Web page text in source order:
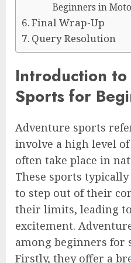
Beginners in
Final Wrap-Up
Query Resolution
Introduction
Sports for
Adventure sports
involve a high level
often take place in
These sports
to step out of their
their limits, leading
excitement.
among beginners for
Firstly, they offer a